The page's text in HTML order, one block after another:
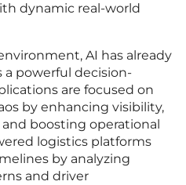
dynamic real-world
AI has already
a powerful decision-
are focused on
by enhancing visibility,
boosting operational
logistics platforms
by analyzing
and driver